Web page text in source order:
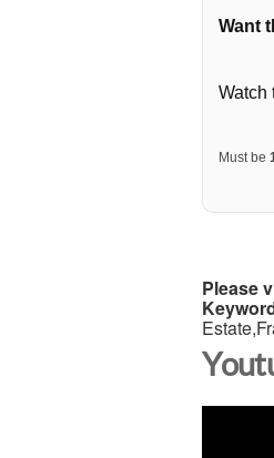
Want
Watch
Must be
Please